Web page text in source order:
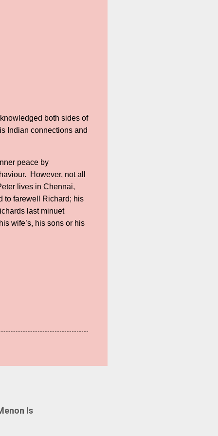
both sides of
Indian connections and
peace by
However, not all
lives in Chennai,
to farewell Richard; his
last minuet
wife’s, his sons or his
Is